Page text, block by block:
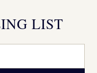
LIST